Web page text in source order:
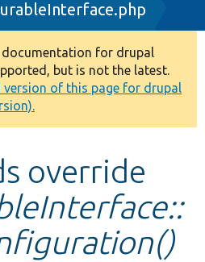
documentation for drupal
but is not the latest.
version of this page for drupal
override